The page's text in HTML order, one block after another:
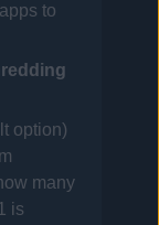
to
option)
many
is